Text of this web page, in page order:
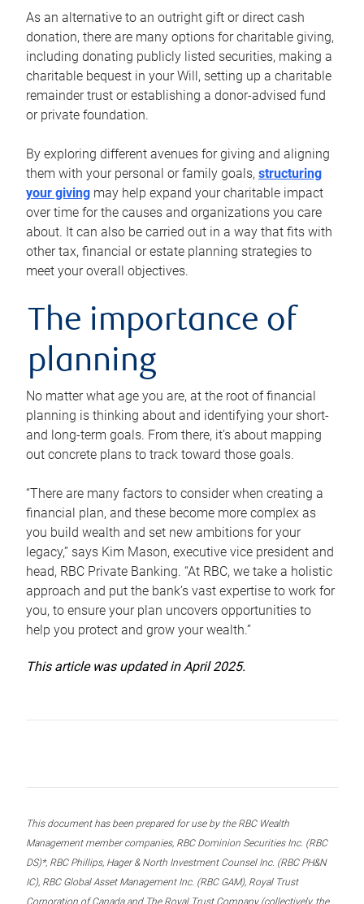
As an alternative to an outright gift or direct cash
donation, there are many options for charitable giving,
including donating publicly listed securities, making a
charitable bequest in your Will, setting up a charitable
remainder trust or establishing a donor-advised fund
or private foundation.
By exploring different avenues for giving and aligning
them with your personal or family goals, structuring
your giving may help expand your charitable impact
over time for the causes and organizations you care
about. It can also be carried out in a way that fits with
other tax, financial or estate planning strategies to
meet your overall objectives.
The importance of
planning
No matter what age you are, at the root of financial
planning is thinking about and identifying your short-
and long-term goals. From there, it’s about mapping
out concrete plans to track toward those goals.
“There are many factors to consider when creating a
financial plan, and these become more complex as
you build wealth and set new ambitions for your
legacy,” says Kim Mason, executive vice president and
head, RBC Private Banking. “At RBC, we take a holistic
approach and put the bank’s vast expertise to work for
you, to ensure your plan uncovers opportunities to
help you protect and grow your wealth.”
This article was updated in April 2025.
This document has been prepared for use by the RBC Wealth
Management member companies, RBC Dominion Securities Inc. (RBC
DS)*, RBC Phillips, Hager & North Investment Counsel Inc. (RBC PH&N
IC), RBC Global Asset Management Inc. (RBC GAM), Royal Trust
Corporation of Canada and The Royal Trust Company (collectively, the